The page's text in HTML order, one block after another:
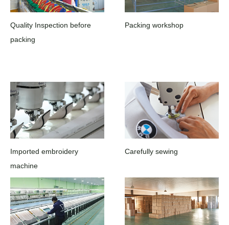
Quality Inspection before
packing
Packing workshop
Imported embroidery
machine
Carefully sewing